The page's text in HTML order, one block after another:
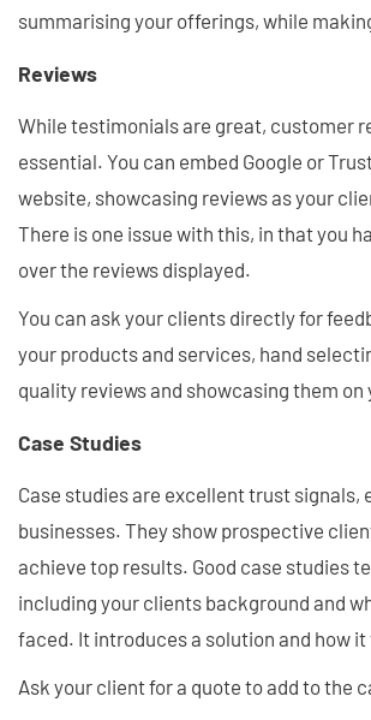
summarising your offerings, while
Reviews
While testimonials are great, customer
essential. You can embed Google or
website, showcasing reviews as your
There is one issue with this, in that you
over the reviews displayed.
You can ask your clients directly for
your products and services, hand
quality reviews and showcasing them on
Case Studies
Case studies are excellent trust signals,
businesses. They show prospective
achieve top results. Good case studies
including your clients background and
faced. It introduces a solution and how
Ask your client for a quote to add to the